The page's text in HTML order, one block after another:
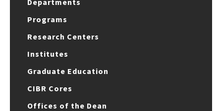
Departments
Programs
Research Centers
Institutes
Graduate Education
CIBR Cores
Offices of the Dean